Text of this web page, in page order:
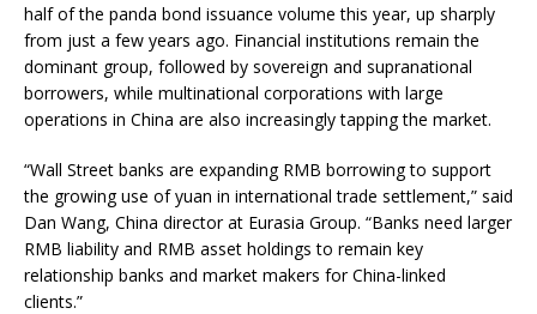
half of the panda bond issuance volume this year, up sharply
from just a few years ago. Financial institutions remain the
dominant group, followed by sovereign and supranational
borrowers, while multinational corporations with large
operations in China are also increasingly tapping the market.
“Wall Street banks are expanding RMB borrowing to support
the growing use of yuan in international trade settlement,” said
Dan Wang, China director at Eurasia Group. “Banks need larger
RMB liability and RMB asset holdings to remain key
relationship banks and market makers for China-linked
clients.”